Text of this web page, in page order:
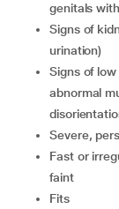
genitals
signs of kidney problem (such as lower back pain, painful
urination)
signs of low magnesium levels in blood (such as tiredness,
abnormal
severe,
fast or irregular heartbeat, difficulty in breathing, feeling
faint
fits